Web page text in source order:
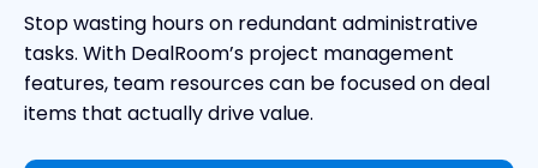
Stop wasting hours on redundant administrative
tasks. With DealRoom’s project management
features, team resources can be focused on deal
items that actually drive value.